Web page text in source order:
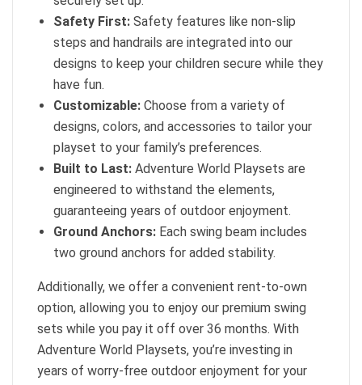
Safety First: Safety features like non-slip
steps and handrails are integrated into our
designs to keep your children secure while they
have fun.
Customizable: Choose from a variety of
designs, colors, and accessories to tailor your
playset to your family’s preferences.
Built to Last: Adventure World Playsets are
engineered to withstand the elements,
guaranteeing years of outdoor enjoyment.
Ground Anchors: Each swing beam includes
two ground anchors for added stability.
Additionally, we offer a convenient rent-to-own
option, allowing you to enjoy our premium swing
sets while you pay it off over 36 months. With
Adventure World Playsets, you’re investing in
years of worry-free outdoor enjoyment for your